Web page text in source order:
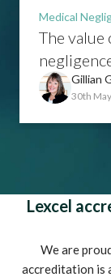
Medical
The value
Gillian
30th
Lexcel
We are
accreditation is